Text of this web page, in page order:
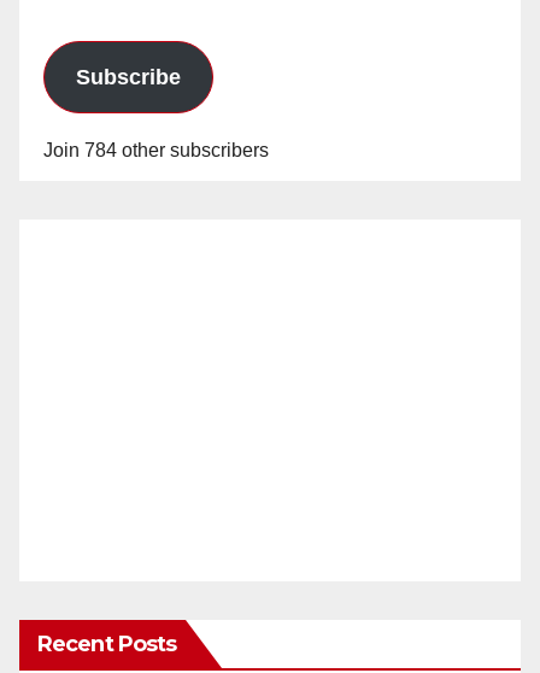
Subscribe
Join 784 other subscribers
Recent Posts